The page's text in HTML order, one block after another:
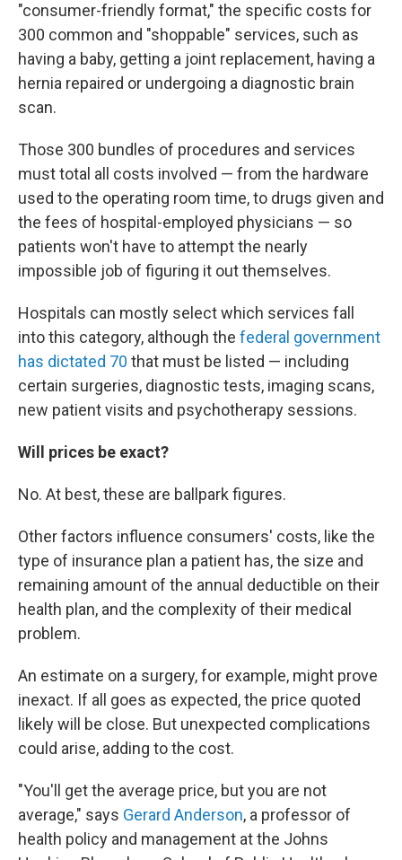
"consumer-friendly format," the specific costs for
300 common and "shoppable" services, such as
having a baby, getting a joint replacement, having a
hernia repaired or undergoing a diagnostic brain
scan.
Those 300 bundles of procedures and services
must total all costs involved — from the hardware
used to the operating room time, to drugs given and
the fees of hospital-employed physicians — so
patients won't have to attempt the nearly
impossible job of figuring it out themselves.
Hospitals can mostly select which services fall
into this category, although the federal government
has dictated 70 that must be listed — including
certain surgeries, diagnostic tests, imaging scans,
new patient visits and psychotherapy sessions.
Will prices be exact?
No. At best, these are ballpark figures.
Other factors influence consumers' costs, like the
type of insurance plan a patient has, the size and
remaining amount of the annual deductible on their
health plan, and the complexity of their medical
problem.
An estimate on a surgery, for example, might prove
inexact. If all goes as expected, the price quoted
likely will be close. But unexpected complications
could arise, adding to the cost.
"You'll get the average price, but you are not
average," says Gerard Anderson, a professor of
health policy and management at the Johns